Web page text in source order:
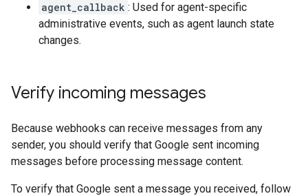
agent_callback : Used for agent-specific
administrative events, such as agent launch state
changes.
Verify incoming messages
Because webhooks can receive messages from any
sender, you should verify that Google sent incoming
messages before processing message content.
To verify that Google sent a message you received, follow